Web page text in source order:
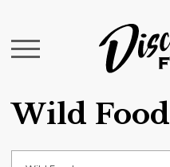
Search
Wild Food